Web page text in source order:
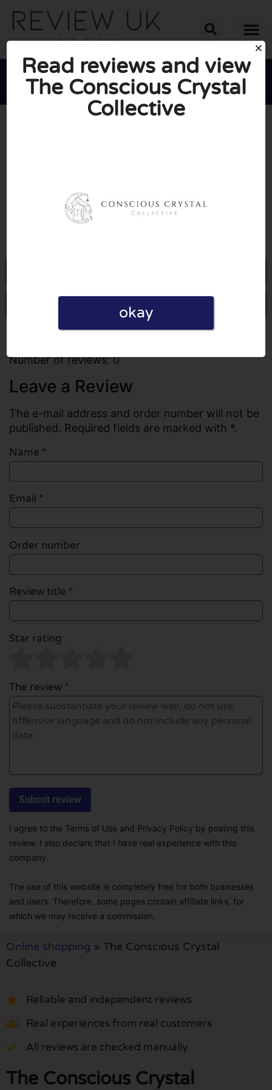
 
Write a review
All reviews
Number of reviews: 0
Leave a Review
The e-mail address and order number will not be
published. Required fields are marked with *.
Name *
Email *
Order number
Review title *
Star rating
The review *
I agree to the Terms of Use and Privacy Policy by posting this
review. I also declare that I have real experience with this
company.
The use of this website is completely free for both businesses
and users. Therefore, some pages contain affiliate links, for
which we may receive a commission.
Online shopping » The Conscious Crystal
Collective
Reliable and independent reviews
Real experiences from real customers
All reviews are checked manually
The Conscious Crystal
Read reviews and view
The Conscious Crystal
Collective
okay